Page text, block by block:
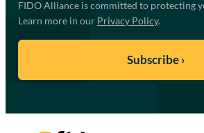
FIDO Alliance is committed to protecting
Learn more in our Privacy Policy.